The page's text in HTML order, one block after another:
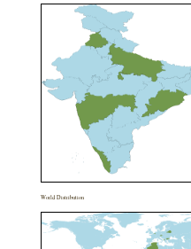
World Distribution